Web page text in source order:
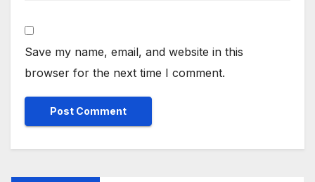
Save my name, email, and website in this
browser for the next time I comment.